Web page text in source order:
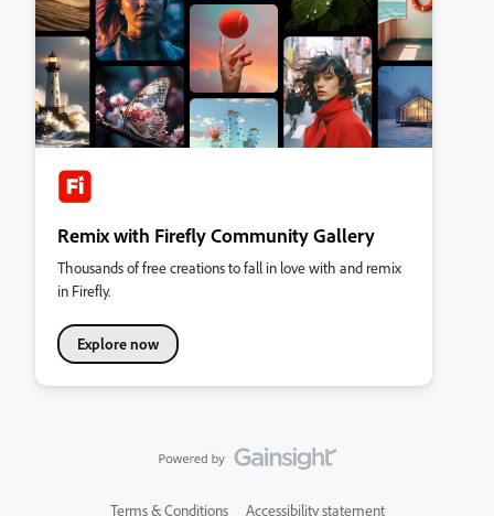
Remix with Firefly Community Gallery
Thousands of free creations to fall in love with and remix
in Firefly.
Explore now
Terms & Conditions Accessibility statement